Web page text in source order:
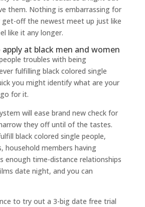
them. Nothing is embarrassing for
get-off the newest meet up just like
like it any longer.
at black men and women
troubles with being
fulfilling black colored single
you might identify what are your
for it.
will ease brand new check for
they off until of the tastes.
black colored single people,
household members having
enough time-distance relationships
date night, and you can
to try out a 3-big date free trial